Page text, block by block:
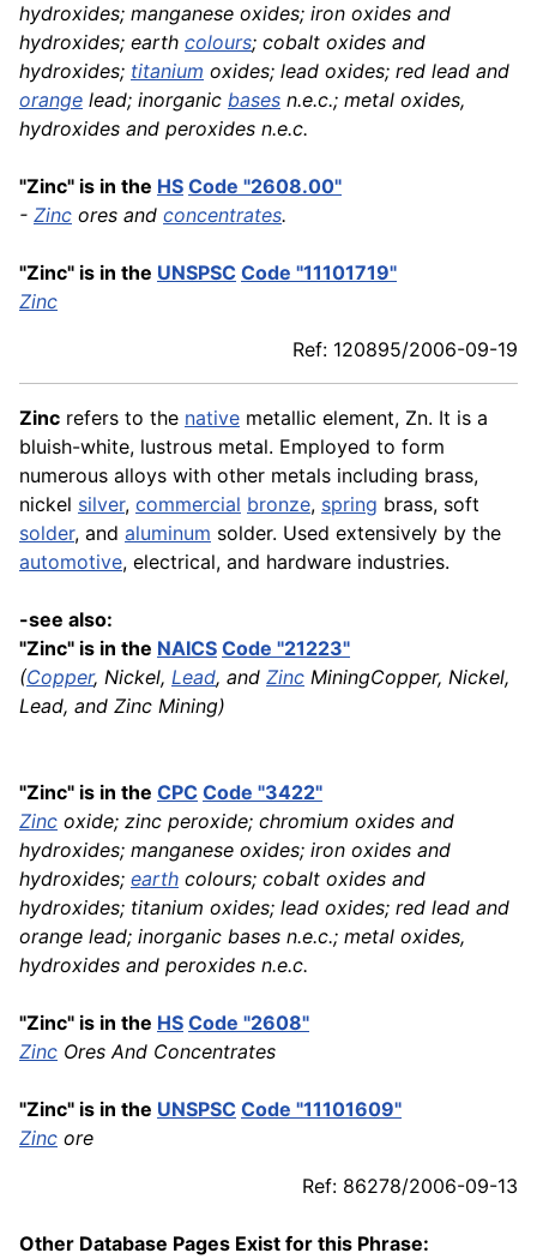
hydroxides; manganese oxides; iron oxides and
hydroxides; earth colours; cobalt oxides and
hydroxides; titanium oxides; lead oxides; red lead and
orange lead; inorganic bases n.e.c.; metal oxides,
hydroxides and peroxides n.e.c.
"Zinc" is in the HS Code "2608.00"
- Zinc ores and concentrates.
"Zinc" is in the UNSPSC Code "11101719"
Zinc
Ref: 120895/2006-09-19
Zinc refers to the native metallic element, Zn. It is a
bluish-white, lustrous metal. Employed to form
numerous alloys with other metals including brass,
nickel silver, commercial bronze, spring brass, soft
solder, and aluminum solder. Used extensively by the
automotive, electrical, and hardware industries.
-see also:
"Zinc" is in the NAICS Code "21223"
(Copper, Nickel, Lead, and Zinc MiningCopper, Nickel,
Lead, and Zinc Mining)
"Zinc" is in the CPC Code "3422"
Zinc oxide; zinc peroxide; chromium oxides and
hydroxides; manganese oxides; iron oxides and
hydroxides; earth colours; cobalt oxides and
hydroxides; titanium oxides; lead oxides; red lead and
orange lead; inorganic bases n.e.c.; metal oxides,
hydroxides and peroxides n.e.c.
"Zinc" is in the HS Code "2608"
Zinc Ores And Concentrates
"Zinc" is in the UNSPSC Code "11101609"
Zinc ore
Ref: 86278/2006-09-13
Other Database Pages Exist for this Phrase: